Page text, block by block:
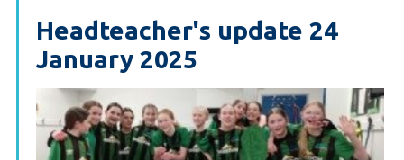
Headteacher's update 24
January 2025